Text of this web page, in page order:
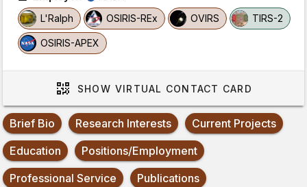
L'Ralph
OSIRIS-REx OVIRS TIRS-2
OSIRIS-APEX
SHOW VIRTUAL CONTACT CARD
Brief Bio Research Interests
Current Projects
Education
Positions/Employment
Professional Service
Publications